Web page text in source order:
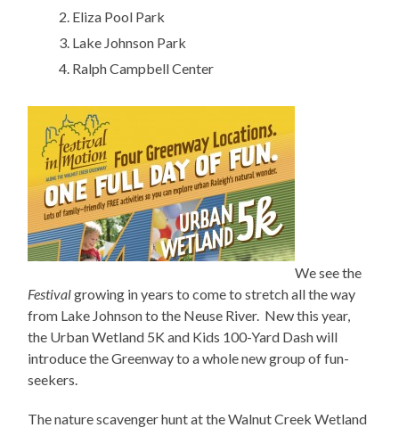
Eliza Pool Park
Lake Johnson Park
Ralph Campbell Center
We see the
Festivalgrowing in years to come to stretch all the way
from Lake Johnson to the Neuse River. New this year,
the Urban Wetland 5K and Kids 100-Yard Dash will
introduce the Greenway to a whole new group of fun-
seekers.
The nature scavenger hunt at the Walnut Creek Wetland